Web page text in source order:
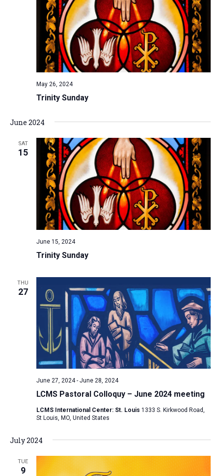
Trinity Sunday
May 26, 2024
June 2024
SAT
15
Trinity Sunday
June 15, 2024
THU
27
LCMS Pastoral Colloquy – June 2024 meeting
June 27, 2024- June 28, 2024
LCMS International Center: St. Louis 1333 S. Kirkwood Road,
St Louis, MO, United States
July 2024
TUE
9